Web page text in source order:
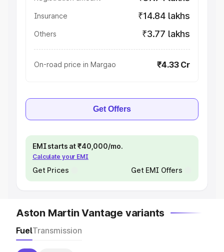
Insurance ₹14.84 lakhs
Others ₹3.77 lakhs
On-road price in Margao ₹4.33 Cr
Get Offers
EMI starts at ₹40,000/mo.
Calculate your EMI
Get Prices Get EMI Offers
Aston Martin Vantage variants
FuelTransmission